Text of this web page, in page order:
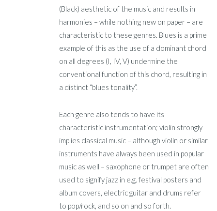
(Black) aesthetic of the music and results in
harmonies – while nothing new on paper – are
characteristic to these genres. Blues is a prime
example of this as the use of a dominant chord
on all degrees (I, IV, V) undermine the
conventional function of this chord, resulting in
a distinct “blues tonality”.
Each genre also tends to have its
characteristic instrumentation; violin strongly
implies classical music – although violin or similar
instruments have always been used in popular
music as well – saxophone or trumpet are often
used to signify jazz in e.g. festival posters and
album covers, electric guitar and drums refer
to pop/rock, and so on and so forth.